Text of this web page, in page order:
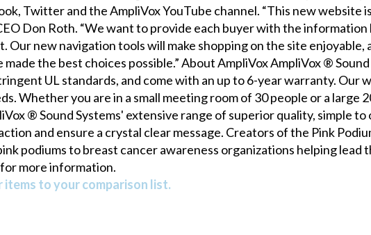
Twitter and the AmpliVox YouTube channel. “This new website
Don Roth. “We want to provide each buyer with the information
new navigation tools will make shopping on the site enjoyable,
the best choices possible.” About AmpliVox AmpliVox ®
UL standards, and come with an up to 6-year warranty. Our
Whether you are in a small meeting room of 30 people or a large
® Sound Systems' extensive range of superior quality, simple
and ensure a crystal clear message. Creators of the Pink
podiums to breast cancer awareness organizations helping lead
more information.
items to your comparison list.